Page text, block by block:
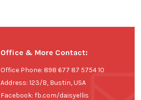
Office & More Contact:
Office Phone: 898 677 87 5754 10
Address: 123/B, Bustin, USA
Facebook: fb.com/daisyellis